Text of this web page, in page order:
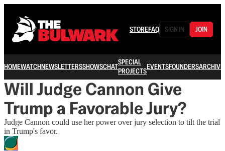
STOREFAQ SIGN IN JOIN
HOMEWATCHNEWSLETTERSSHOWSCHATSPECIAL
PROJECTSEVENTSFOUNDERSARCHIVE
Will Judge Cannon Give
Trump a Favorable Jury?
Judge Cannon could use her power over jury selection to tilt the trial
in Trump's favor.